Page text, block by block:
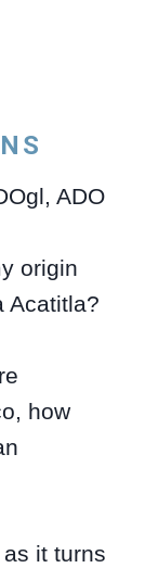
ADO
origin
Acatitla?
how
it turns